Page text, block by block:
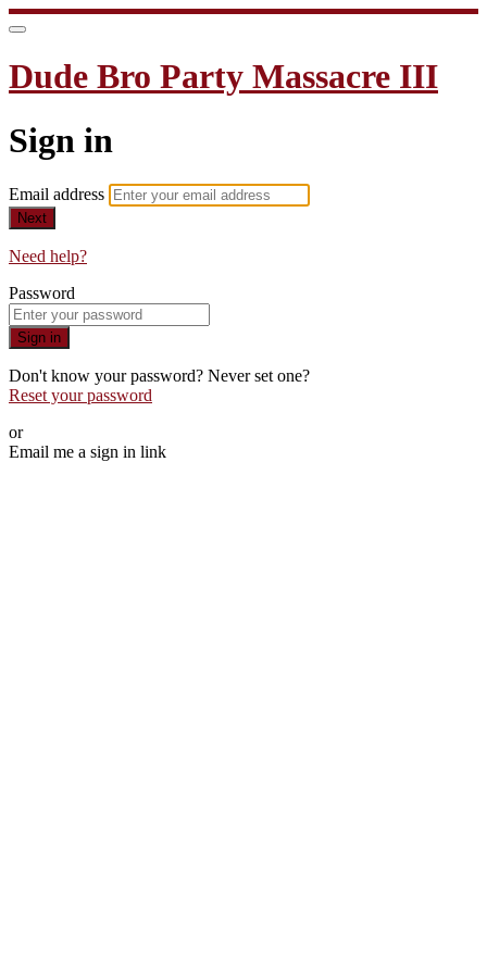
Dude Bro Party Massacre III
Sign in
Email address
Next
Need help?
Password
Sign in
Don't know your password? Never set one?
Reset your password
or
Email me a sign in link